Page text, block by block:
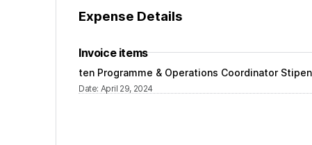
Expense Details
Invoice items
ten Programme & Operations Coordinator
Date: April 29, 2024